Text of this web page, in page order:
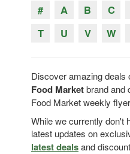
# A B C
T
U V W
Discover amazing deals
Food Marketbrand and
Food Market weekly
While we currently don't
latest updates on
latest dealsand